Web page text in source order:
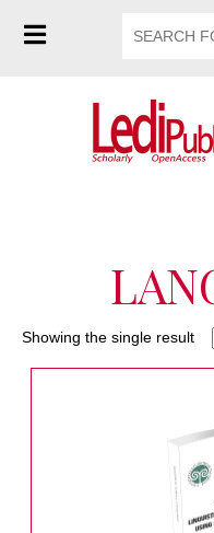
Showing the single result